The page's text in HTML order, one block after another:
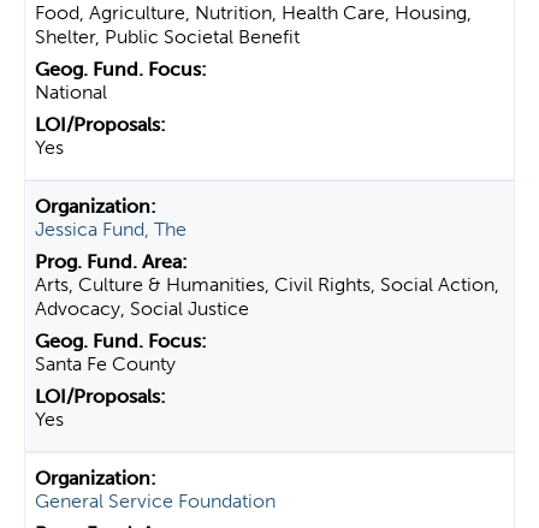
Food, Agriculture, Nutrition, Health Care, Housing,
Shelter, Public Societal Benefit
National
Yes
Jessica Fund, The
Arts, Culture & Humanities, Civil Rights, Social Action,
Advocacy, Social Justice
Santa Fe County
Yes
General Service Foundation